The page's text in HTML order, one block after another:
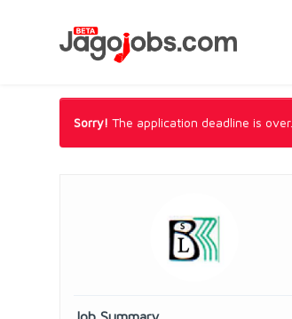
Sorry! The application deadline is over.